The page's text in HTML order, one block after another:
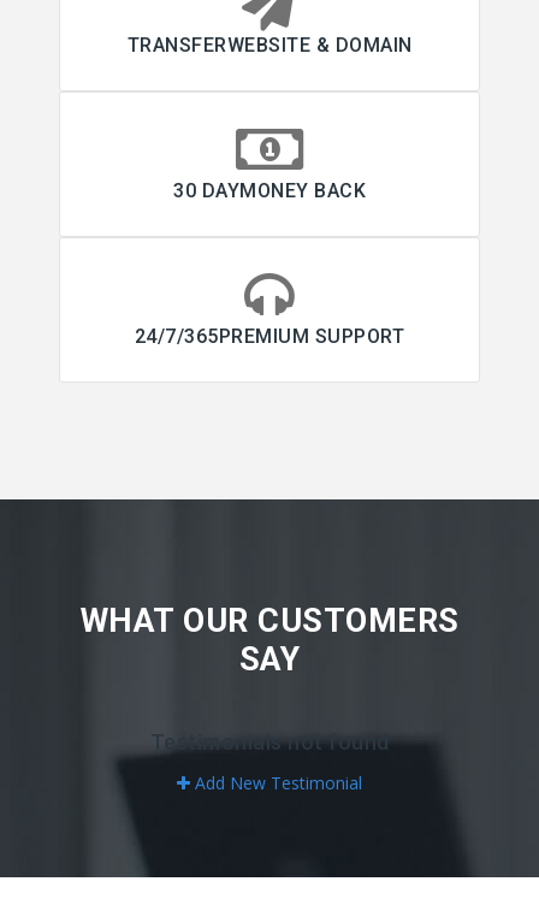
TRANSFERWEBSITE & DOMAIN
30 DAYMONEY BACK
24/7/365PREMIUM SUPPORT
WHAT OUR CUSTOMERS
SAY
Testimonials not found
Add New Testimonial